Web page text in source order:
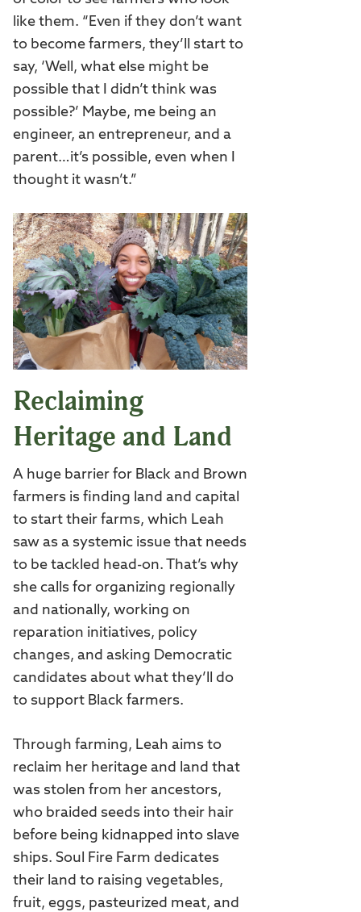
like them. “Even if they don’t want
to become farmers, they’ll start to
say, ‘Well, what else might be
possible that I didn’t think was
possible?’ Maybe, me being an
engineer, an entrepreneur, and a
parent…it’s possible, even when I
thought it wasn’t.”
Reclaiming
Heritage and Land
A huge barrier for Black and Brown
farmers is finding land and capital
to start their farms, which Leah
saw as a systemic issue that needs
to be tackled head-on. That’s why
she calls for organizing regionally
and nationally, working on
reparation initiatives, policy
changes, and asking Democratic
candidates about what they’ll do
to support Black farmers.
Through farming, Leah aims to
reclaim her heritage and land that
was stolen from her ancestors,
who braided seeds into their hair
before being kidnapped into slave
ships. Soul Fire Farm dedicates
their land to raising vegetables,
fruit, eggs, pasteurized meat, and